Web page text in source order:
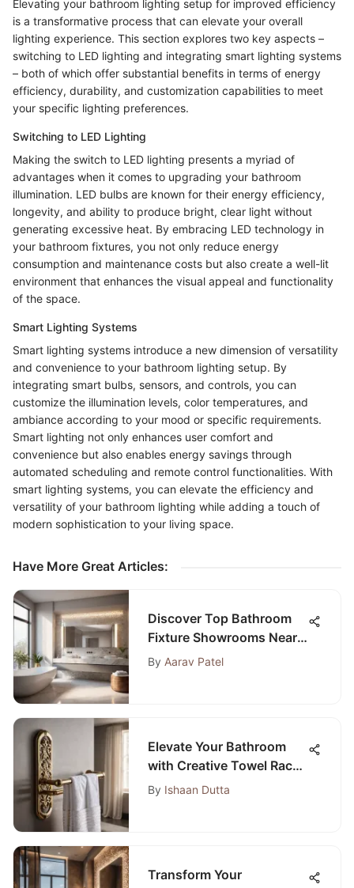
Elevating your bathroom lighting setup for improved efficiency
is a transformative process that can elevate your overall
lighting experience. This section explores two key aspects –
switching to LED lighting and integrating smart lighting systems
– both of which offer substantial benefits in terms of energy
efficiency, durability, and customization capabilities to meet
your specific lighting preferences.
Switching to LED Lighting
Making the switch to LED lighting presents a myriad of
advantages when it comes to upgrading your bathroom
illumination. LED bulbs are known for their energy efficiency,
longevity, and ability to produce bright, clear light without
generating excessive heat. By embracing LED technology in
your bathroom fixtures, you not only reduce energy
consumption and maintenance costs but also create a well-lit
environment that enhances the visual appeal and functionality
of the space.
Smart Lighting Systems
Smart lighting systems introduce a new dimension of versatility
and convenience to your bathroom lighting setup. By
integrating smart bulbs, sensors, and controls, you can
customize the illumination levels, color temperatures, and
ambiance according to your mood or specific requirements.
Smart lighting not only enhances user comfort and
convenience but also enables energy savings through
automated scheduling and remote control functionalities. With
smart lighting systems, you can elevate the efficiency and
versatility of your bathroom lighting while adding a touch of
modern sophistication to your living space.
Have More Great Articles:
Discover Top Bathroom
Fixture Showrooms Near
Me for Your Home
By Aarav Patel
Elevate Your Bathroom
with Creative Towel Rack
Holder Designs
By Ishaan Dutta
Transform Your